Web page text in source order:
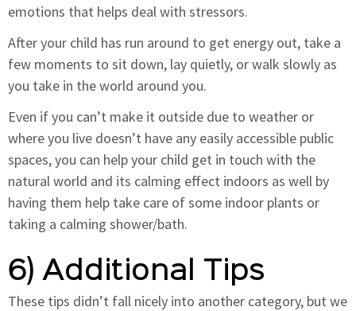
emotions that helps deal with stressors.
After your child has run around to get energy out, take a
few moments to sit down, lay quietly, or walk slowly as
you take in the world around you.
Even if you can’t make it outside due to weather or
where you live doesn’t have any easily accessible public
spaces, you can help your child get in touch with the
natural world and its calming effect indoors as well by
having them help take care of some indoor plants or
taking a calming shower/bath.
6) Additional Tips
These tips didn’t fall nicely into another category, but we